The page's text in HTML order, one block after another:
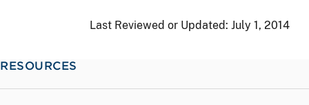
Last Reviewed or Updated: July 1, 2014
RESOURCES